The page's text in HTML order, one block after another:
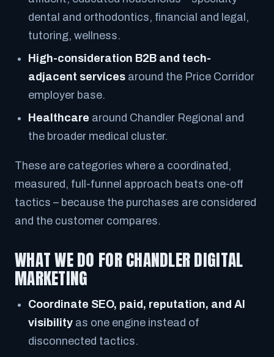
dental and orthodontics, financial and legal,
tutoring, wellness.
High-consideration B2B and tech-
adjacent services around the Price Corridor
employer base.
Healthcare around Chandler Regional and
the broader medical cluster.
These are categories where a coordinated,
measured, full-funnel approach beats one-off
tactics – because the purchases are considered
and the customer compares.
WHAT WE DO FOR CHANDLER DIGITAL
MARKETING
Coordinate SEO, paid, reputation, and AI
visibility as one engine instead of
disconnected tactics.